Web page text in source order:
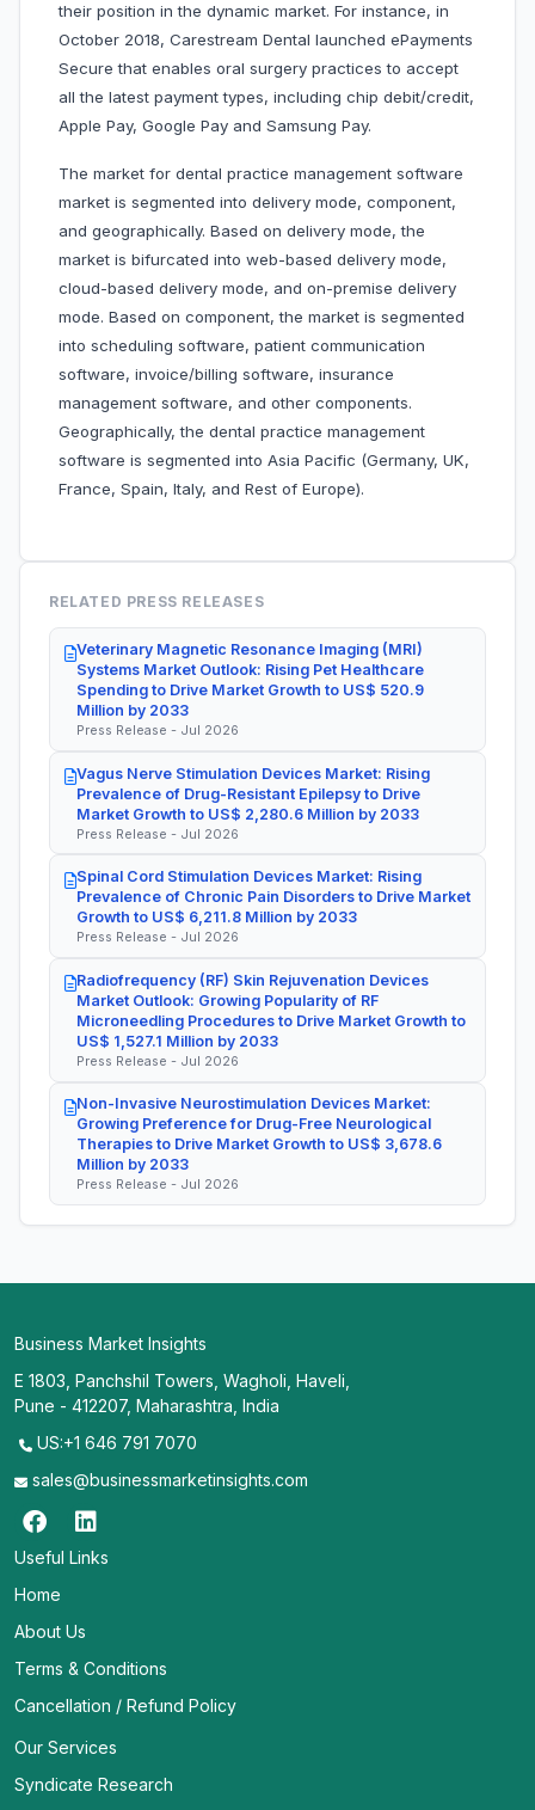
their position in the dynamic market. For instance, in
October 2018, Carestream Dental launched ePayments
Secure that enables oral surgery practices to accept
all the latest payment types, including chip debit/credit,
Apple Pay, Google Pay and Samsung Pay.
The market for dental practice management software
market is segmented into delivery mode, component,
and geographically. Based on delivery mode, the
market is bifurcated into web-based delivery mode,
cloud-based delivery mode, and on-premise delivery
mode. Based on component, the market is segmented
into scheduling software, patient communication
software, invoice/billing software, insurance
management software, and other components.
Geographically, the dental practice management
software is segmented into Asia Pacific (Germany, UK,
France, Spain, Italy, and Rest of Europe).
RELATED PRESS RELEASES
Veterinary Magnetic Resonance Imaging (MRI)
Systems Market Outlook: Rising Pet Healthcare
Spending to Drive Market Growth to US$ 520.9
Million by 2033
Press Release - Jul 2026
Vagus Nerve Stimulation Devices Market: Rising
Prevalence of Drug-Resistant Epilepsy to Drive
Market Growth to US$ 2,280.6 Million by 2033
Press Release - Jul 2026
Spinal Cord Stimulation Devices Market: Rising
Prevalence of Chronic Pain Disorders to Drive Market
Growth to US$ 6,211.8 Million by 2033
Press Release - Jul 2026
Radiofrequency (RF) Skin Rejuvenation Devices
Market Outlook: Growing Popularity of RF
Microneedling Procedures to Drive Market Growth to
US$ 1,527.1 Million by 2033
Press Release - Jul 2026
Non-Invasive Neurostimulation Devices Market:
Growing Preference for Drug-Free Neurological
Therapies to Drive Market Growth to US$ 3,678.6
Million by 2033
Press Release - Jul 2026
Business Market Insights
E 1803, Panchshil Towers, Wagholi, Haveli,
Pune - 412207, Maharashtra, India
US:+1 646 791 7070
sales@businessmarketinsights.com
Useful Links
Home
About Us
Terms & Conditions
Cancellation / Refund Policy
Our Services
Syndicate Research